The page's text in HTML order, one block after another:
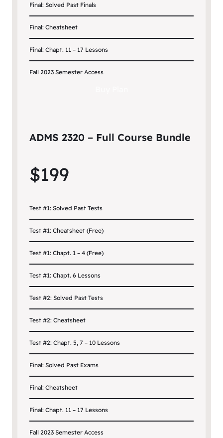
Final: Solved Past Finals
Final: Cheatsheet
Final: Chapt. 11 – 17 Lessons
Fall 2023 Semester Access
ADMS 2320 – Full Course Bundle
$199
Test #1: Solved Past Tests
Test #1: Cheatsheet (Free)
Test #1: Chapt. 1 – 4 (Free)
Test #1: Chapt. 6 Lessons
Test #2: Solved Past Tests
Test #2: Cheatsheet
Test #2: Chapt. 5, 7 – 10 Lessons
Final: Solved Past Exams
Final: Cheatsheet
Final: Chapt. 11 – 17 Lessons
Fall 2023 Semester Access